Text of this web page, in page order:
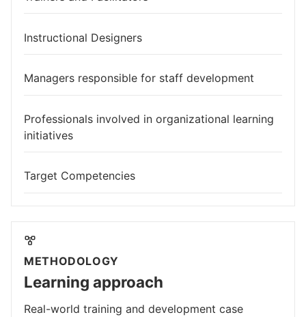
Instructional Designers
Managers responsible for staff development
Professionals involved in organizational learning
initiatives
Target Competencies
METHODOLOGY
Learning approach
Real-world training and development case